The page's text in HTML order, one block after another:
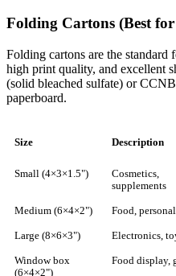
Folding Cartons (Best
Folding cartons are the
high print quality, and excellent
(solid bleached sulfate) or
paperboard.
Size Description
Small (4×3×1.5")
Cosmetics,
supplements
Medium (6×4×2") Food,
Large (8×6×3") Electronics,
Window box
(6×4×2")
Food display,